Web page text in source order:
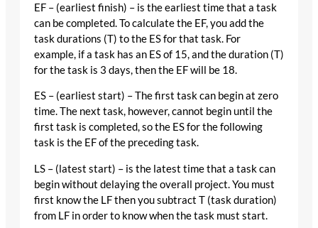
EF – (earliest finish) – is the earliest time that a task
can be completed. To calculate the EF, you add the
task durations (T) to the ES for that task. For
example, if a task has an ES of 15, and the duration (T)
for the task is 3 days, then the EF will be 18.
ES – (earliest start) – The first task can begin at zero
time. The next task, however, cannot begin until the
first task is completed, so the ES for the following
task is the EF of the preceding task.
LS – (latest start) – is the latest time that a task can
begin without delaying the overall project. You must
first know the LF then you subtract T (task duration)
from LF in order to know when the task must start.